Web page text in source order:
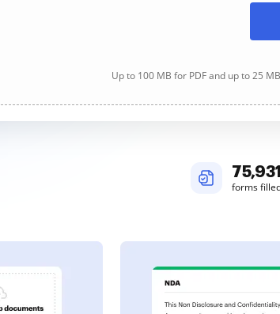
Up to 100 MB for PDF and up to 25 MB
75,931
forms